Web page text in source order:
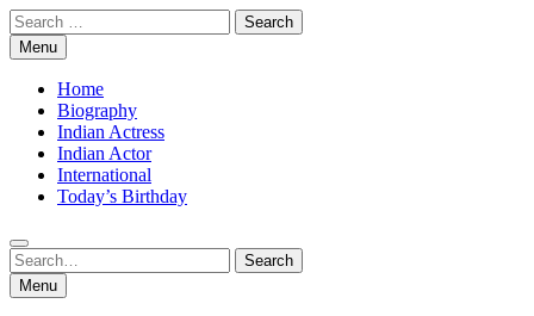
Skip
to
content
Search
for:Menu
Home
Biography
Indian Actress
Indian Actor
International
Today’s Birthday
Search
for:
Search
Menu